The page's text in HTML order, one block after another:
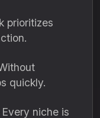
prioritizes
quickly.
Every niche is